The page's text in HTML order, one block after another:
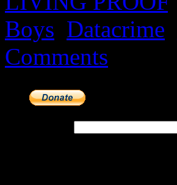
Boys Datacrime
Comments